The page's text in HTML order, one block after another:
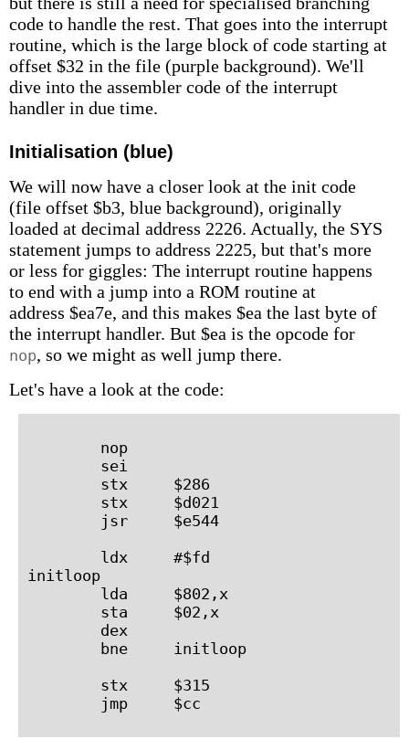
code to handle the rest. That goes into the interrupt
routine, which is the large block of code starting at
offset $32 in the file (purple background). We'll
dive into the assembler code of the interrupt
handler in due time.
Initialisation (blue)
We will now have a closer look at the init code
(file offset $b3, blue background), originally
loaded at decimal address 2226. Actually, the SYS
statement jumps to address 2225, but that's more
or less for giggles: The interrupt routine happens
to end with a jump into a ROM routine at
address $ea7e, and this makes $ea the last byte of
the interrupt handler. But $ea is the opcode for
nop, so we might as well jump there.
Let's have a look at the code:
        nop
        sei
        stx     $286
        stx     $d021
        jsr     $e544
        ldx     #$fd
initloop
        lda     $802,x
        sta     $02,x
        dex
        bne     initloop
        stx     $315